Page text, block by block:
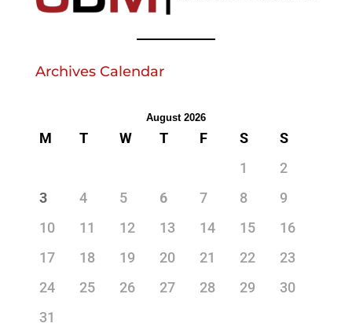
Archives Calendar
August 2026
M T W T F S
S
1
2
3
4 5 6 7 8
9
10
11 12 13 14 15
16
17
18 19 20 21 22
23
24
25 26 27 28 29
30
31